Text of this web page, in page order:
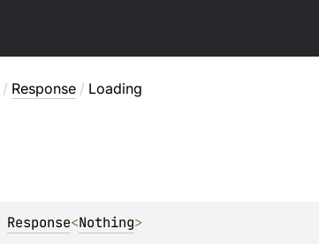
/ Response / Loading
Response<Nothing>